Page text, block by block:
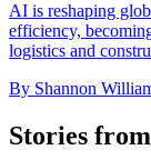
AI is reshaping
efficiency,
logistics and
By Shannon
Stories